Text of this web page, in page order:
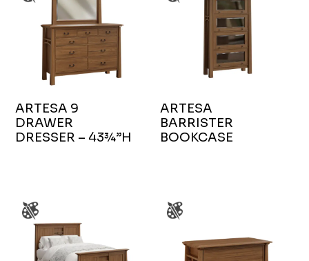
ARTESA 9
DRAWER
DRESSER – 43¾”H
ARTESA
BARRISTER
BOOKCASE